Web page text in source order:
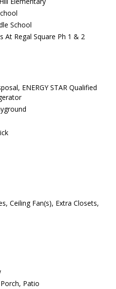
School
At Regal Square Ph 1 & 2
ENERGY STAR Qualified
Ceiling Fan(s), Extra Closets,
Porch, Patio